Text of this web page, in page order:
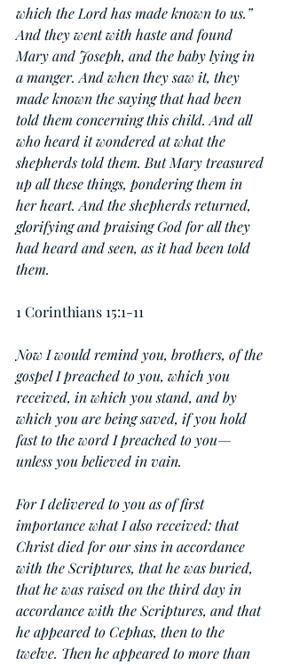
which the Lord has made known to us.”
And they went with haste and found
Mary and Joseph, and the baby lying in
a manger. And when they saw it, they
made known the saying that had been
told them concerning this child. And all
who heard it wondered at what the
shepherds told them. But Mary treasured
up all these things, pondering them in
her heart. And the shepherds returned,
glorifying and praising God for all they
had heard and seen, as it had been told
them.
1 Corinthians 15:1-11
Now I would remind you, brothers, of the
gospel I preached to you, which you
received, in which you stand, and by
which you are being saved, if you hold
fast to the word I preached to you—
unless you believed in vain.
For I delivered to you as of first
importance what I also received: that
Christ died for our sins in accordance
with the Scriptures, that he was buried,
that he was raised on the third day in
accordance with the Scriptures, and that
he appeared to Cephas, then to the
twelve. Then he appeared to more than